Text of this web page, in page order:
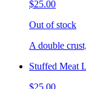
$25.00
Out of stock
A double
Stuffed Meat